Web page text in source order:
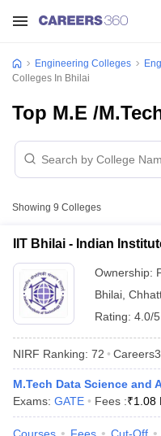
Engineering Colleges
Colleges In Bhilai
Top M.E /
Showing 9 Colleges
IIT Bhilai - Indian
Ownership:
Bhilai
Rating: 4.0/5
NIRF Ranking: 72
M.Tech Data Science and
Exams: GATE Fees :₹1.08